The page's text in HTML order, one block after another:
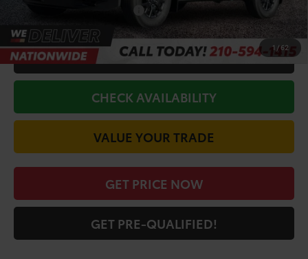
1 /62
$1,000
CALL FOR VIP PRICE
CHECK AVAILABILITY
VALUE YOUR TRADE
GET PRICE NOW
GET PRE-QUALIFIED!